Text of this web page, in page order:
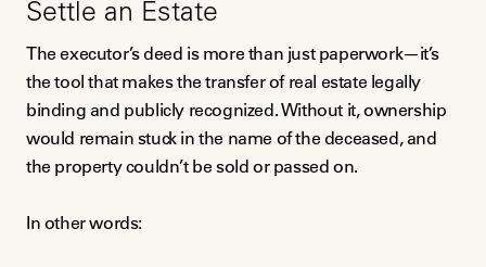
Settle an Estate
The executor’s deed is more than just paperwork—it’s
the tool that makes the transfer of real estate legally
binding and publicly recognized. Without it, ownership
would remain stuck in the name of the deceased, and
the property couldn’t be sold or passed on.
In other words: